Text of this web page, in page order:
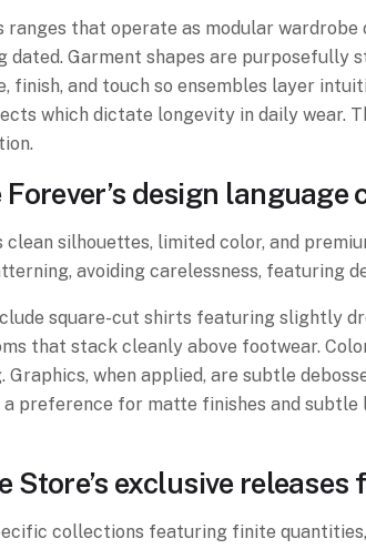
ranges that operate as modular
dated. Garment shapes are purposefully
finish, and touch so ensembles layer
which dictate longevity in daily wear.
Forever’s design language
clean silhouettes, limited color, and
avoiding carelessness, featuring
square-cut shirts featuring slightly
that stack cleanly above footwear.
when applied, are subtle
preference for matte finishes and
Store’s exclusive releases
collections featuring finite